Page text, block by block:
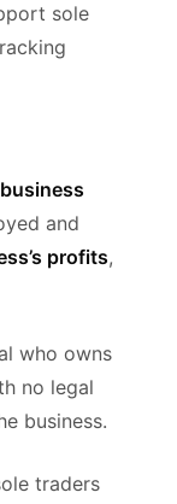
sole
business
and
profits,
who owns
no legal
business.
traders